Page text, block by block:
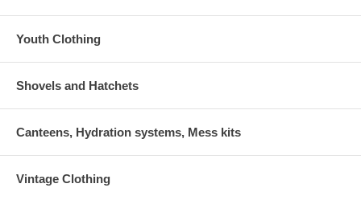
Youth Clothing
Shovels and Hatchets
Canteens, Hydration systems, Mess kits
Vintage Clothing